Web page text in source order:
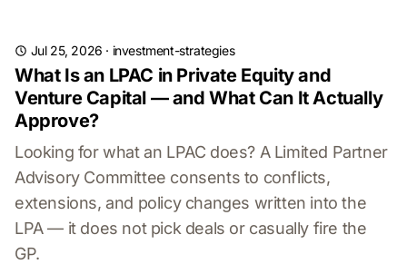
Jul 25, 2026 · investment-strategies
What Is an LPAC in Private Equity and
Venture Capital — and What Can It Actually
Approve?
Looking for what an LPAC does? A Limited Partner
Advisory Committee consents to conflicts,
extensions, and policy changes written into the
LPA — it does not pick deals or casually fire the
GP.